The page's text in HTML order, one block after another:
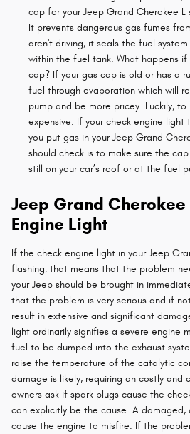
cap for your Jeep Grand Cherokee L
It prevents dangerous gas fumes
aren't driving, it seals the fuel
within the fuel tank. What happens
cap? If your gas cap is old or has a
fuel through evaporation which will
pump and be more pricey. Luckily,
expensive. If your check engine
you put gas in your Jeep Grand
should check is to make sure the
still on your car’s roof or at the fuel
Jeep Grand Cherokee
Engine Light
If the check engine light in your Jeep
flashing, that means that the problem
your Jeep should be brought in
that the problem is very serious and if
result in extensive and significant
light ordinarily signifies a severe engine
fuel to be dumped into the exhaust
raise the temperature of the catalytic
damage is likely, requiring an costly and
owners ask if spark plugs cause the
can explicitly be the cause. A damaged,
cause the engine to misfire. If the